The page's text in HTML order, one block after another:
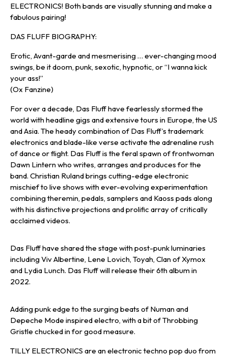
ELECTRONICS! Both bands are visually stunning and make a
fabulous pairing!
DAS FLUFF BIOGRAPHY:
Erotic, Avant-garde and mesmerising … ever-changing mood
swings, be it doom, punk, sexotic, hypnotic, or “I wanna kick
your ass!”
(Ox Fanzine)
For over a decade, Das Fluff have fearlessly stormed the
world with headline gigs and extensive tours in Europe, the US
and Asia. The heady combination of Das Fluff’s trademark
electronics and blade-like verse activate the adrenaline rush
of dance or flight. Das Fluff is the feral spawn of frontwoman
Dawn Lintern who writes, arranges and produces for the
band. Christian Ruland brings cutting-edge electronic
mischief to live shows with ever-evolving experimentation
combining theremin, pedals, samplers and Kaoss pads along
with his distinctive projections and prolific array of critically
acclaimed videos.
Das Fluff have shared the stage with post-punk luminaries
including Viv Albertine, Lene Lovich, Toyah, Clan of Xymox
and Lydia Lunch. Das Fluff will release their 6th album in
2022.
Adding punk edge to the surging beats of Numan and
Depeche Mode inspired electro, with a bit of Throbbing
Gristle chucked in for good measure.
TILLY ELECTRONICS are an electronic techno pop duo from